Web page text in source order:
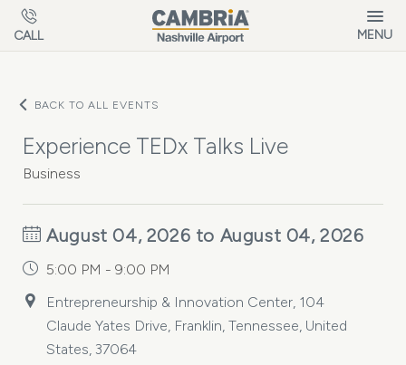
Skip to main content
CALL MENU
BACK TO ALL EVENTS
Experience TEDx Talks Live
Business
August 04, 2026 to August 04, 2026
5:00 PM - 9:00 PM
Entrepreneurship & Innovation Center, 104
Claude Yates Drive, Franklin, Tennessee, United
States, 37064